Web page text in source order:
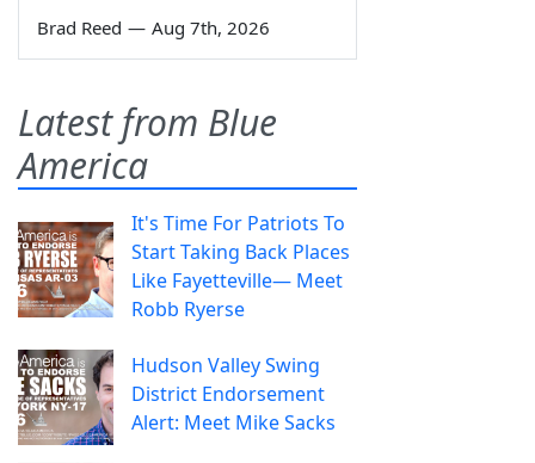
Brad Reed — Aug 7th, 2026
Latest from Blue
America
It's Time For Patriots To
Start Taking Back Places
Like Fayetteville— Meet
Robb Ryerse
Hudson Valley Swing
District Endorsement
Alert: Meet Mike Sacks